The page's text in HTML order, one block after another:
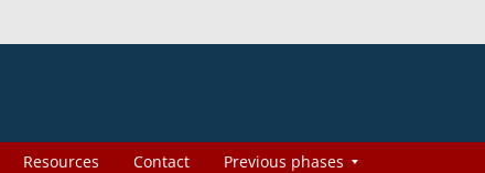
Resources Contact Previous phases